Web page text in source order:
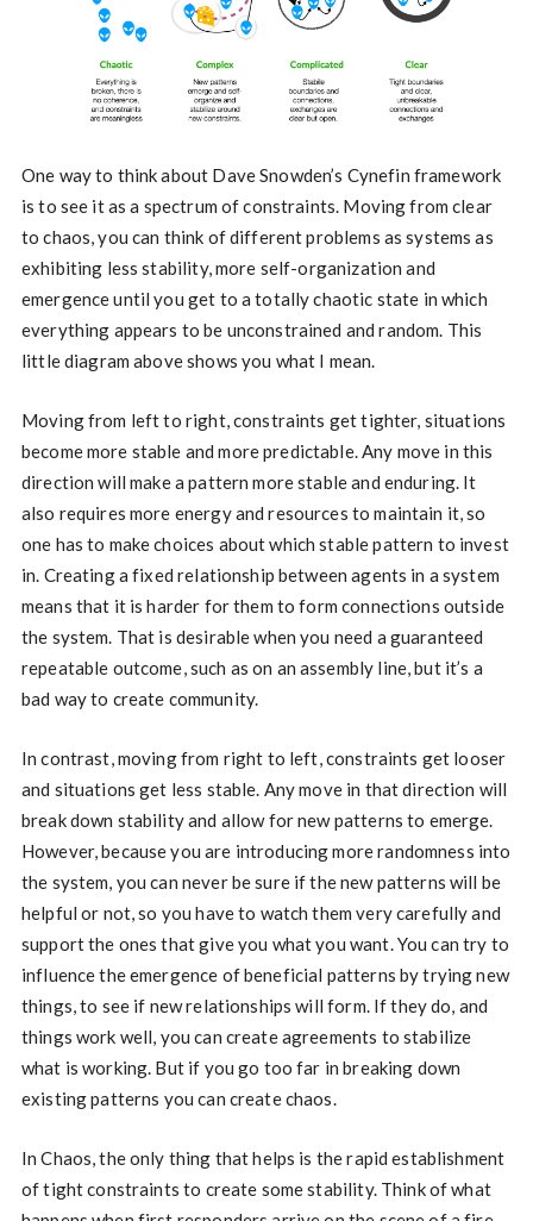
One way to think about Dave Snowden’s Cynefin framework
is to see it as a spectrum of constraints. Moving from clear
to chaos, you can think of different problems as systems as
exhibiting less stability, more self-organization and
emergence until you get to a totally chaotic state in which
everything appears to be unconstrained and random. This
little diagram above shows you what I mean.
Moving from left to right, constraints get tighter, situations
become more stable and more predictable. Any move in this
direction will make a pattern more stable and enduring. It
also requires more energy and resources to maintain it, so
one has to make choices about which stable pattern to invest
in. Creating a fixed relationship between agents in a system
means that it is harder for them to form connections outside
the system. That is desirable when you need a guaranteed
repeatable outcome, such as on an assembly line, but it’s a
bad way to create community.
In contrast, moving from right to left, constraints get looser
and situations get less stable. Any move in that direction will
break down stability and allow for new patterns to emerge.
However, because you are introducing more randomness into
the system, you can never be sure if the new patterns will be
helpful or not, so you have to watch them very carefully and
support the ones that give you what you want. You can try to
influence the emergence of beneficial patterns by trying new
things, to see if new relationships will form. If they do, and
things work well, you can create agreements to stabilize
what is working. But if you go too far in breaking down
existing patterns you can create chaos.
In Chaos, the only thing that helps is the rapid establishment
of tight constraints to create some stability. Think of what